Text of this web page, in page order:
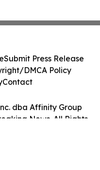
dba Affinity Group
News. All Rights
Submit Press Release
DMCA Policy
Contact